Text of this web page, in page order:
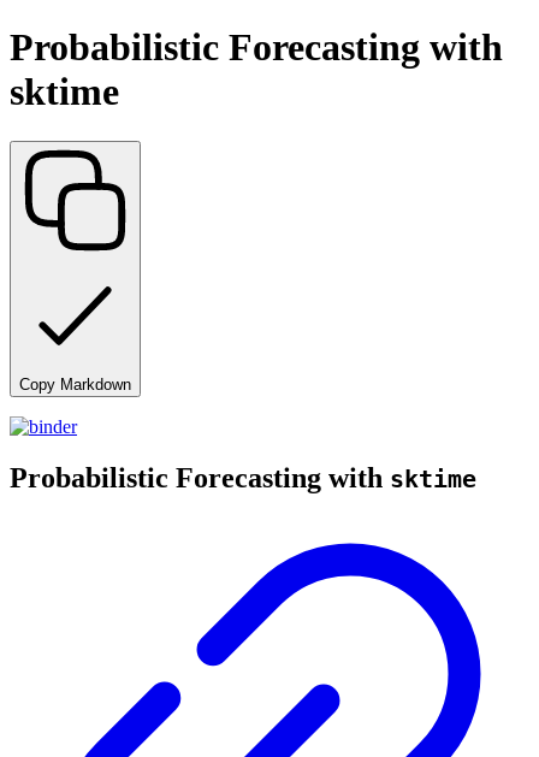
Probabilistic Forecasting with
sktime
Copy Markdown
Probabilistic Forecasting with sktime